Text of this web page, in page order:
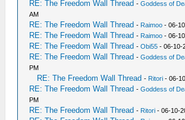
RE: The Freedom Wall Thread -Goddess of
AM
RE: The Freedom Wall Thread - Raimoo - 06-
RE: The Freedom Wall Thread - Raimoo - 06-
RE: The Freedom Wall Thread -Obi55 - 06-10-
RE: The Freedom Wall Thread -Goddess of
PM
RE: The Freedom Wall Thread - Ritori - 06-
RE: The Freedom Wall Thread -Goddess of
PM
RE: The Freedom Wall Thread - Ritori - 06-10-